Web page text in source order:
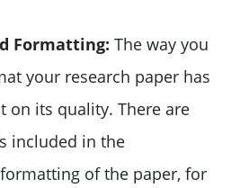
Formatting: The way you
your research paper has
on its quality. There are
included in the
of the paper, for